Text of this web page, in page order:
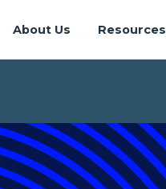
About Us Resources